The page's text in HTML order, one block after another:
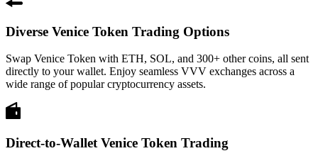
Diverse Venice Token Trading Options
Swap Venice Token with ETH, SOL, and 300+ other coins, all sent
directly to your wallet. Enjoy seamless VVV exchanges across a
wide range of popular cryptocurrency assets.
Direct-to-Wallet Venice Token Trading